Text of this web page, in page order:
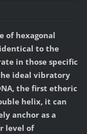
of hexagonal
to the
in those specific
ideal vibratory
the first etheric
helix, it can
anchor as a
level of